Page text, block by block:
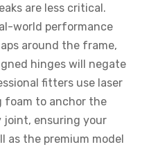
are less critical.
world performance
around the frame,
hinges will negate
fitters use laser
foam to anchor the
joint, ensuring your
as the premium model